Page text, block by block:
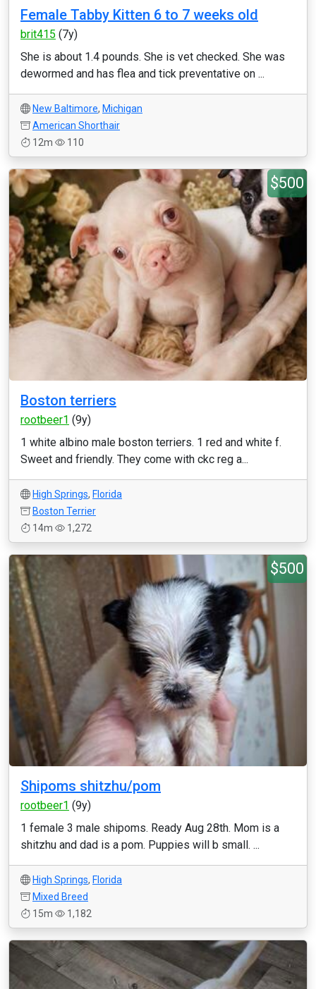
Female Tabby Kitten 6 to 7 weeks old
brit415 (7y)
She is about 1.4 pounds. She is vet checked. She was
dewormed and has flea and tick preventative on ...
New Baltimore, Michigan
American Shorthair
12m
110
$500
Boston terriers
rootbeer1 (9y)
1 white albino male boston terriers. 1 red and white f.
Sweet and friendly. They come with ckc reg a...
High Springs, Florida
Boston Terrier
14m
1,272
$500
Shipoms shitzhu/pom
rootbeer1 (9y)
1 female 3 male shipoms. Ready Aug 28th. Mom is a
shitzhu and dad is a pom. Puppies will b small. ...
High Springs, Florida
Mixed Breed
15m
1,182